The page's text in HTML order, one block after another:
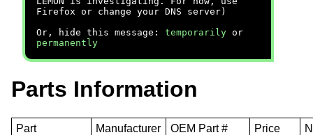
Firefox or change your DNS server)
Or, hide this message: temporarily or
permanently
Parts Information
Part Manufacturer OEM Part # Price